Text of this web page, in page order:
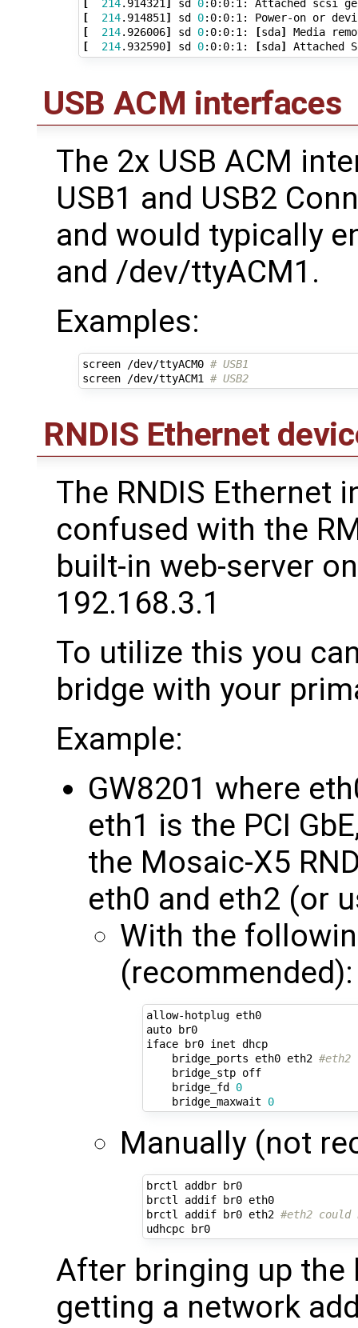
[
214.914321] sd 0:0:0:1: Attached scsi
[
214.914851] sd 0
[
214.926006] sd 0:0:0:1: [sda]
[
214.932590] sd 0:0:0:1: [sda]
USB ACM interfaces
The 2x USB ACM
USB1 and USB2
and would typically
and /dev/ttyACM1.
Examples:
screen /dev/ttyACM0 # USB1
screen /dev/ttyACM1 # USB2
RNDIS Ethernet
The RNDIS Ethernet
confused with the
built-in web-server
192.168.3.1
To utilize this you
bridge with your
Example:
GW8201 where
eth1 is the PCI
the Mosaic-X5
eth0 and eth2 (or
With the
(recommended):
allow-hotplug eth0
auto br0
iface br0 inet dhcp
    bridge_ports eth0 eth2
#eth2
    bridge_stp off
    bridge_fd
0
    bridge_maxwait
0
Manually (not
brctl addbr br0
brctl addif br0 eth0
brctl addif br0 eth2 #eth2 could
udhcpc br0
After bringing up the
getting a network